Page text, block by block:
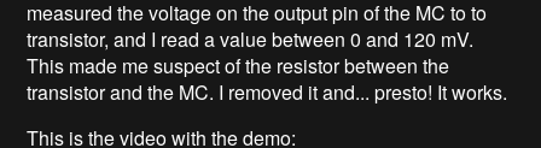
measured the voltage on the output pin of the MC to to
transistor, and I read a value between 0 and 120 mV.
This made me suspect of the resistor between the
transistor and the MC. I removed it and... presto! It works.
This is the video with the demo: